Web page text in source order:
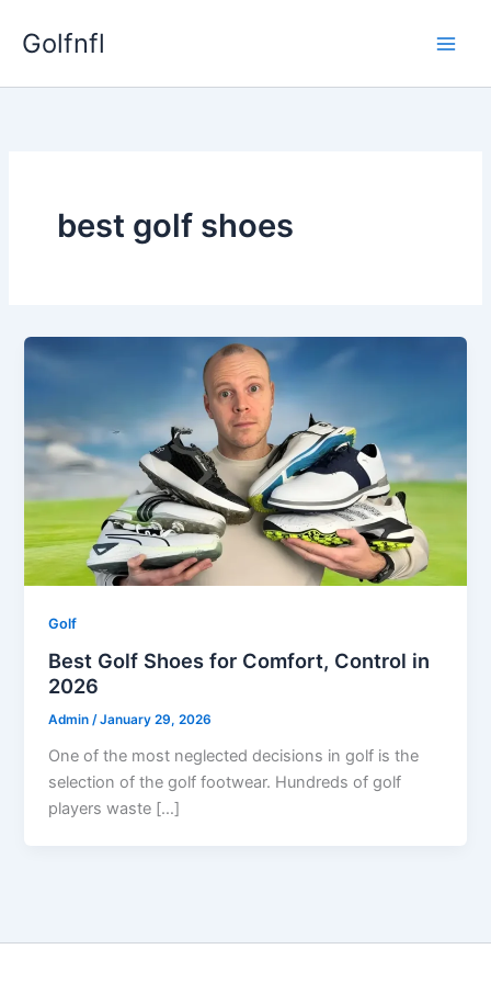
Golfnfl
best golf shoes
Golf
Best Golf Shoes for Comfort, Control in
2026
Admin/January 29, 2026
One of the most neglected decisions in golf is the
selection of the golf footwear. Hundreds of golf
players waste […]